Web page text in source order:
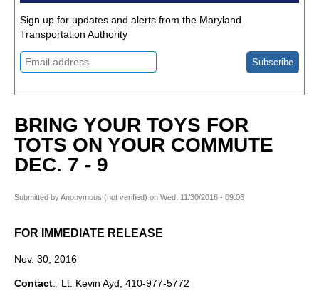
Sign up for updates and alerts from the Maryland
Transportation Authority
BRING YOUR TOYS FOR
TOTS ON YOUR COMMUTE
DEC. 7 - 9
Submitted byAnonymous (not verified) on Wed, 11/30/2016 - 09:06
FOR IMMEDIATE RELEASE
Nov. 30, 2016
Contact: Lt. Kevin Ayd, 410-977-5772